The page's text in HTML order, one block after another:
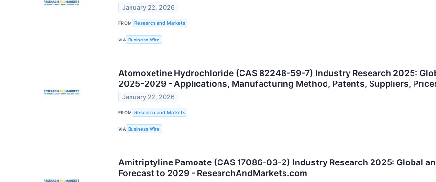
January 22, 2026
FROM Research and Markets
VIA Business Wire
Atomoxetine Hydrochloride (CAS 82248-59-7) Industry Research 2025:
2025-2029 - Applications, Manufacturing Method, Patents, Suppliers,
January 22, 2026
FROM Research and Markets
VIA Business Wire
Amitriptyline Pamoate (CAS 17086-03-2) Industry Research 2025: Global
Forecast to 2029 - ResearchAndMarkets.com